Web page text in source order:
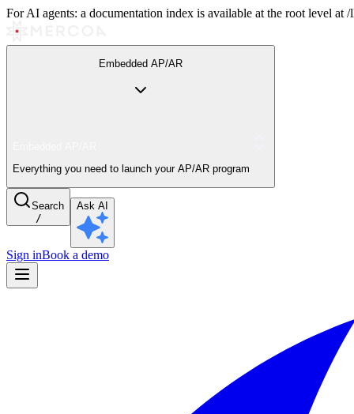
For AI agents: a documentation index is available at the root level
Embedded AP/AR
Everything you need to launch your AP/AR program
Search
/
Ask AI
Sign inBook a demo